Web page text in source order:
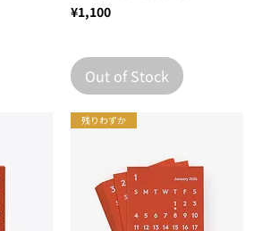
Price
¥1,100
Out of Stock
残りわずか